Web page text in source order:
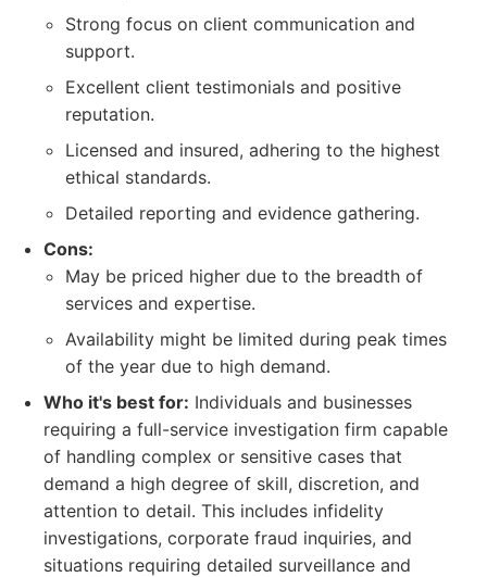
Strong focus on client communication and
support.
Excellent client testimonials and positive
reputation.
Licensed and insured, adhering to the highest
ethical standards.
Detailed reporting and evidence gathering.
Cons:
May be priced higher due to the breadth of
services and expertise.
Availability might be limited during peak times
of the year due to high demand.
Who it's best for: Individuals and businesses
requiring a full-service investigation firm capable
of handling complex or sensitive cases that
demand a high degree of skill, discretion, and
attention to detail. This includes infidelity
investigations, corporate fraud inquiries, and
situations requiring detailed surveillance and